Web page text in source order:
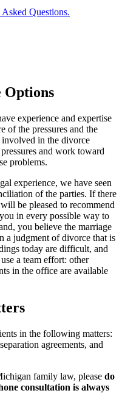
Questions.
Options
experience and expertise
of the pressures and the
in the divorce
and work toward
problems.
experience, we have seen
of the parties. If there
be pleased to recommend
in every possible way to
you believe the marriage
a judgment of divorce that is
today are difficult, and
a team effort: other
in the office are available
in the following matters:
agreements, and
family law, please do
consultation is always